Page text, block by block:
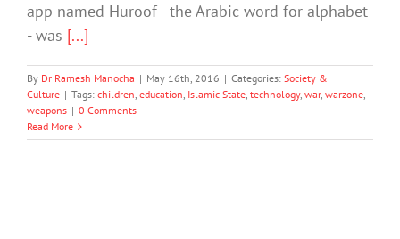
app named Huroof - the Arabic word for alphabet
- was [...]
By Dr Ramesh Manocha | May 16th, 2016 | Categories: Society &
Culture | Tags: children, education, Islamic State, technology, war, warzone,
weapons | 0 Comments
Read More